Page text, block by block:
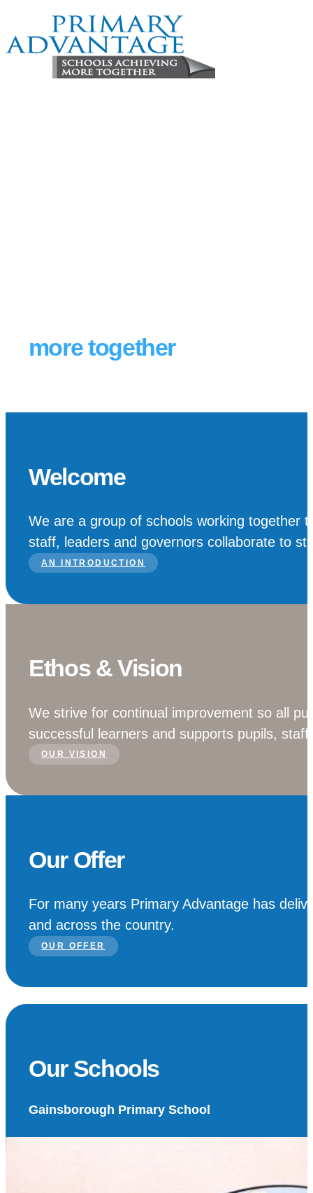
more together
Welcome
We are a group of schools working together
staff, leaders and governors collaborate to
AN INTRODUCTION
Ethos & Vision
We strive for continual improvement so all
successful learners and supports pupils,
OUR VISION
Our Offer
For many years Primary Advantage has
and across the country.
OUR OFFER
Our Schools
Gainsborough Primary School